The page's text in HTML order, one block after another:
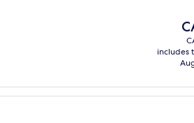
is
includes